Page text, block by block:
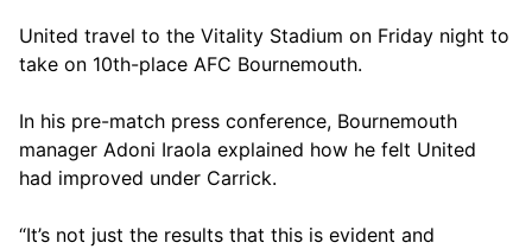
United travel to the Vitality Stadium on Friday night to
take on 10th-place AFC Bournemouth.
In his pre-match press conference, Bournemouth
manager Adoni Iraola explained how he felt United
had improved under Carrick.
“It’s not just the results that this is evident and